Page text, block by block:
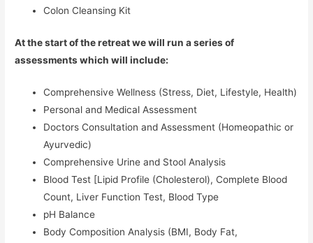
Colon Cleansing Kit
At the start of the retreat we will run a series of
assessments which will include:
Comprehensive Wellness (Stress, Diet, Lifestyle, Health)
Personal and Medical Assessment
Doctors Consultation and Assessment (Homeopathic or
Ayurvedic)
Comprehensive Urine and Stool Analysis
Blood Test [Lipid Profile (Cholesterol), Complete Blood
Count, Liver Function Test, Blood Type
pH Balance
Body Composition Analysis (BMI, Body Fat,